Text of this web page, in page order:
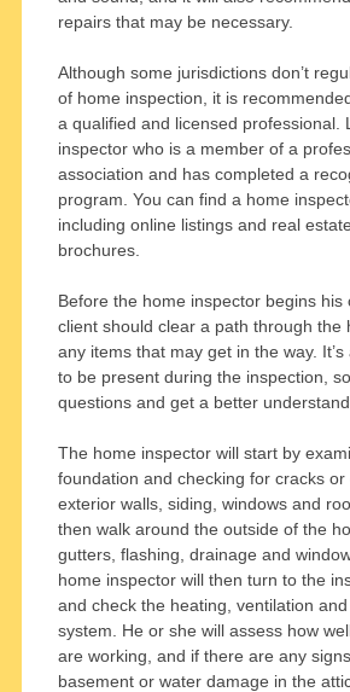
repairs that may be necessary.
Although some jurisdictions don’t
of home inspection, it is
a qualified and licensed professional.
inspector who is a member of a
association and has completed a
program. You can find a home
including online listings and real
brochures.
Before the home inspector begins his
client should clear a path through the
any items that may get in the way.
to be present during the inspection,
questions and get a better
The home inspector will start by
foundation and checking for cracks
exterior walls, siding, windows and
then walk around the outside of the
gutters, flashing, drainage and
home inspector will then turn to the
and check the heating, ventilation
system. He or she will assess how
are working, and if there are any
basement or water damage in the